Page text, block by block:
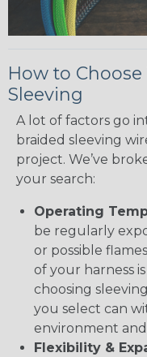
How to
Sleeving
A lot of factors go
braided sleeving
project. We’ve
your search:
Operating
be regularly
or possible
of your harness
choosing
you select can
environment
Flexibility &